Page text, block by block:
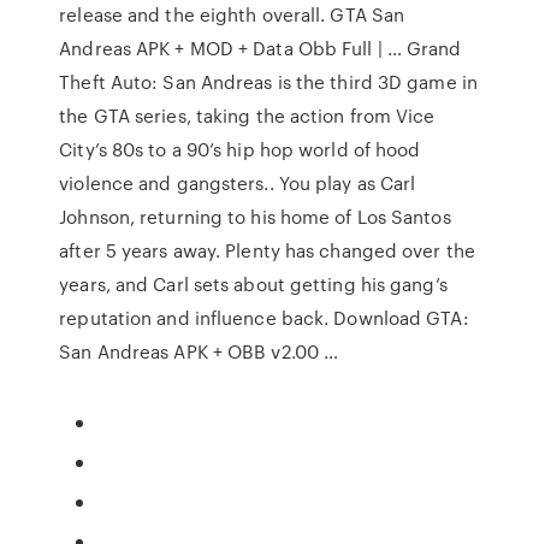
release and the eighth overall. GTA San
Andreas APK + MOD + Data Obb Full | … Grand
Theft Auto: San Andreas is the third 3D game in
the GTA series, taking the action from Vice
City’s 80s to a 90’s hip hop world of hood
violence and gangsters.. You play as Carl
Johnson, returning to his home of Los Santos
after 5 years away. Plenty has changed over the
years, and Carl sets about getting his gang’s
reputation and influence back. Download GTA:
San Andreas APK + OBB v2.00 …